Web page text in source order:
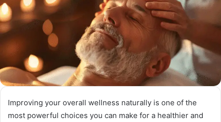
Improving your overall wellness naturally is one of the
most powerful choices you can make for a healthier and